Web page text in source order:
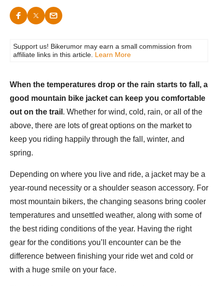
Support us! Bikerumor may earn a small commission from
affiliate links in this article. Learn More
When the temperatures drop or the rain starts to fall, a
good mountain bike jacket can keep you comfortable
out on the trail . Whether for wind, cold, rain, or all of the
above, there are lots of great options on the market to
keep you riding happily through the fall, winter, and
spring.
Depending on where you live and ride, a jacket may be a
year-round necessity or a shoulder season accessory. For
most mountain bikers, the changing seasons bring cooler
temperatures and unsettled weather, along with some of
the best riding conditions of the year. Having the right
gear for the conditions you’ll encounter can be the
difference between finishing your ride wet and cold or
with a huge smile on your face.